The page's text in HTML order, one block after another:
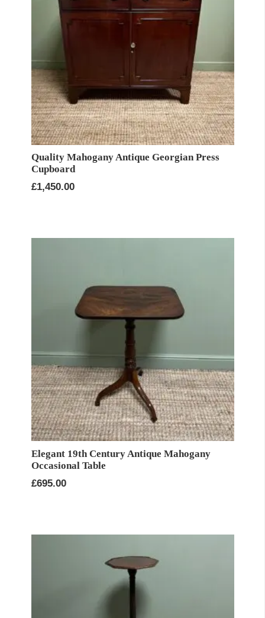
Quality Mahogany Antique Georgian Press
Cupboard
£1,450.00
Elegant 19th Century Antique Mahogany
Occasional Table
£695.00